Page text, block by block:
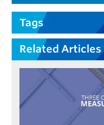
Tags
Related Articles